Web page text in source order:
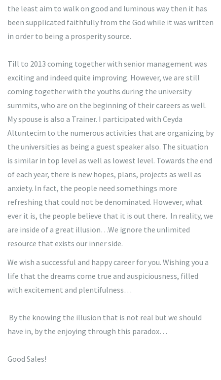
the least aim to walk on good and luminous way then it has
been supplicated faithfully from the God while it was written
in order to being a prosperity source.
Till to 2013 coming together with senior management was
exciting and indeed quite improving. However, we are still
coming together with the youths during the university
summits, who are on the beginning of their careers as well.
My spouse is also a Trainer. I participated with Ceyda
Altuntecim to the numerous activities that are organizing by
the universities as being a guest speaker also. The situation
is similar in top level as well as lowest level. Towards the end
of each year, there is new hopes, plans, projects as well as
anxiety. In fact, the people need somethings more
refreshing that could not be denominated. However, what
ever it is, the people believe that it is out there. In reality, we
are inside of a great illusion…We ignore the unlimited
resource that exists our inner side.
We wish a successful and happy career for you. Wishing you a
life that the dreams come true and auspiciousness, filled
with excitement and plentifulness…
By the knowing the illusion that is not real but we should
have in, by the enjoying through this paradox…
Good Sales!